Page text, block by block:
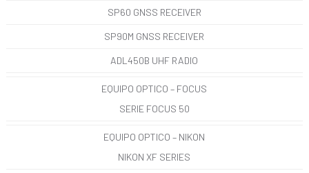
SP60 GNSS RECEIVER
SP90M GNSS RECEIVER
ADL450B UHF RADIO
EQUIPO OPTICO – FOCUS
SERIE FOCUS 50
EQUIPO OPTICO – NIKON
NIKON XF SERIES